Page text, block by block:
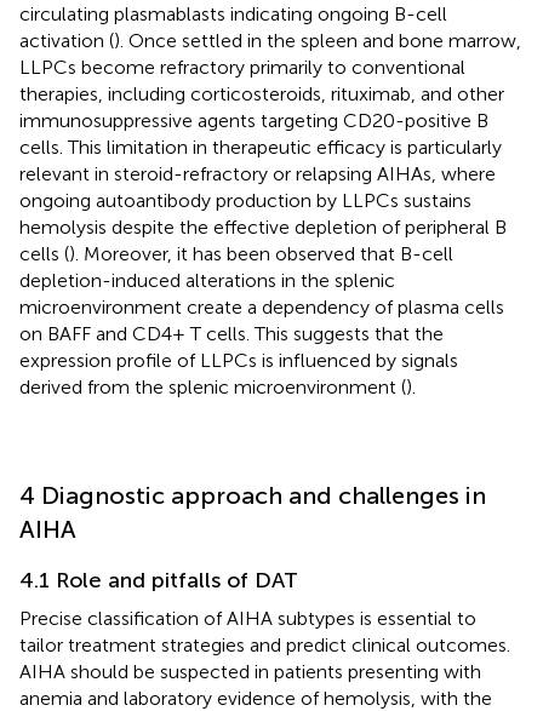
circulating plasmablasts indicating ongoing B-cell
activation (). Once settled in the spleen and bone marrow,
LLPCs become refractory primarily to conventional
therapies, including corticosteroids, rituximab, and other
immunosuppressive agents targeting CD20-positive B
cells. This limitation in therapeutic efficacy is particularly
relevant in steroid-refractory or relapsing AIHAs, where
ongoing autoantibody production by LLPCs sustains
hemolysis despite the effective depletion of peripheral B
cells (). Moreover, it has been observed that B-cell
depletion-induced alterations in the splenic
microenvironment create a dependency of plasma cells
on BAFF and CD4+ T cells. This suggests that the
expression profile of LLPCs is influenced by signals
derived from the splenic microenvironment ().
4 Diagnostic approach and challenges in
AIHA
4.1 Role and pitfalls of DAT
Precise classification of AIHA subtypes is essential to
tailor treatment strategies and predict clinical outcomes.
AIHA should be suspected in patients presenting with
anemia and laboratory evidence of hemolysis, with the